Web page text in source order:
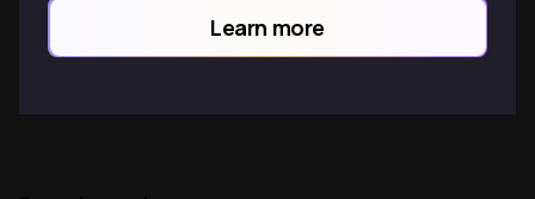
Learn more